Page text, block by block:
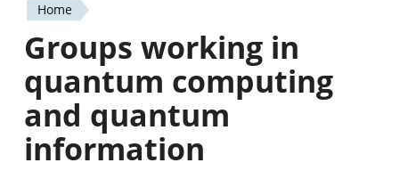
You
are
here
Home
Groups working in
quantum computing
and quantum
information